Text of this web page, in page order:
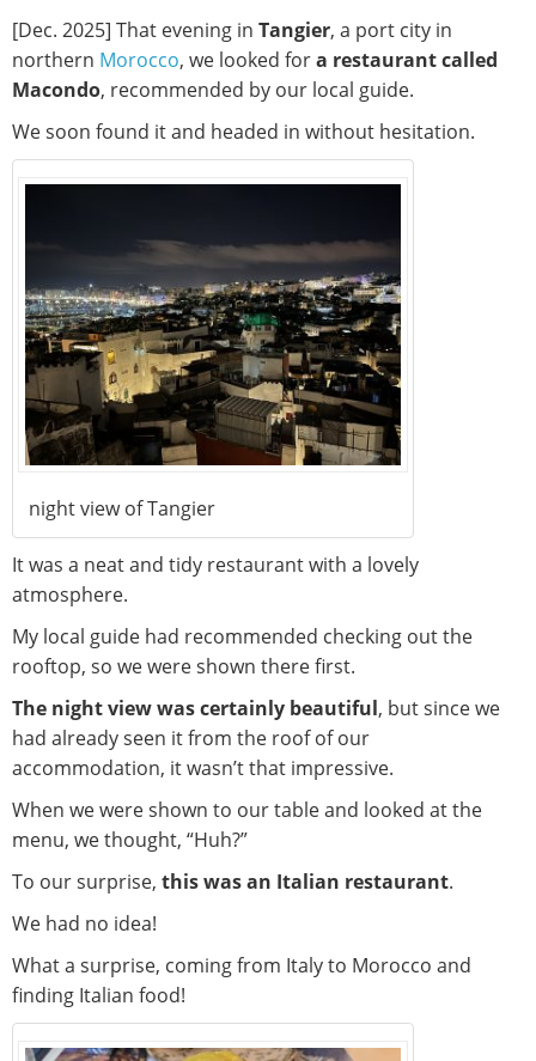
[Dec. 2025] That evening in Tangier, a port city in
northern Morocco, we looked fora restaurant called
Macondo, recommended by our local guide.
We soon found it and headed in without hesitation.
night view of Tangier
It was a neat and tidy restaurant with a lovely
atmosphere.
My local guide had recommended checking out the
rooftop, so we were shown there first.
The night view was certainly beautiful, but since we
had already seen it from the roof of our
accommodation, it wasn’t that impressive.
When we were shown to our table and looked at the
menu, we thought, “Huh?”
To our surprise, this was an Italian restaurant.
We had no idea!
What a surprise, coming from Italy to Morocco and
finding Italian food!